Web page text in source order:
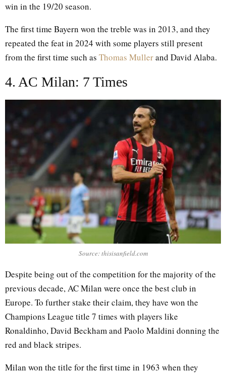
win in the 19/20 season.
The first time Bayern won the treble was in 2013, and they
repeated the feat in 2024 with some players still present
from the first time such as Thomas Mullerand David Alaba.
4. AC Milan: 7 Times
Source: thisisanfield.com
Despite being out of the competition for the majority of the
previous decade, AC Milan were once the best club in
Europe. To further stake their claim, they have won the
Champions League title 7 times with players like
Ronaldinho, David Beckham and Paolo Maldini donning the
red and black stripes.
Milan won the title for the first time in 1963 when they